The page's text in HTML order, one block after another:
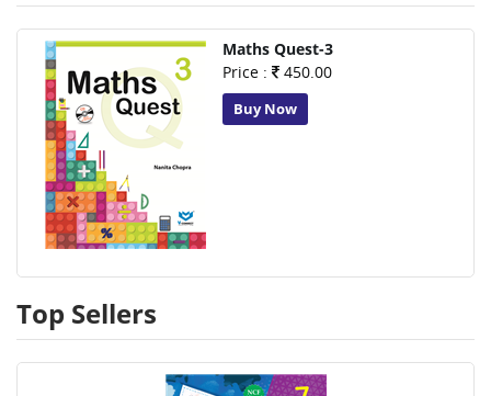
Maths Quest-3
Price :
450.00
Buy Now
Top Sellers